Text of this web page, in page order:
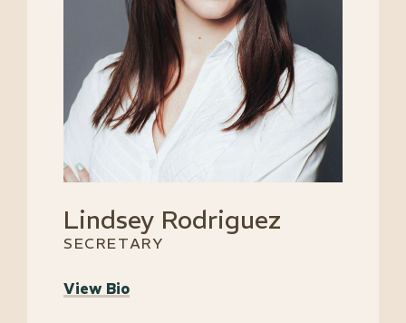
Lindsey Rodriguez
SECRETARY
View Bio